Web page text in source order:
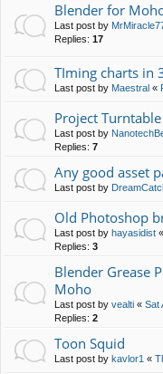
Blender for
Last post by
Replies: 17
TIming charts in
Last post by Maestral «
Project Turntable
Last post by
Replies: 7
Any good asset
Last post by
Old Photoshop
Last post by hayasidist «
Replies: 3
Blender Grease
Moho
Last post by vealti « Sat
Replies: 2
Toon Squid
Last post by kavlor1 «